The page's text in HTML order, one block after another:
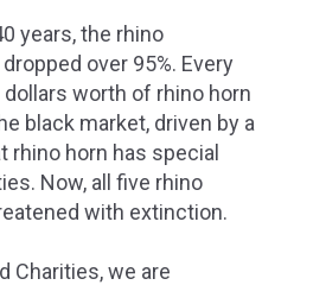
years, the rhino
over 95%. Every
worth of rhino horn
black market, driven by a
rhino horn has special
Now, all five rhino
with extinction.
Charities, we are